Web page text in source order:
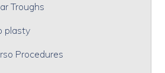
Troughs
plasty
Procedures